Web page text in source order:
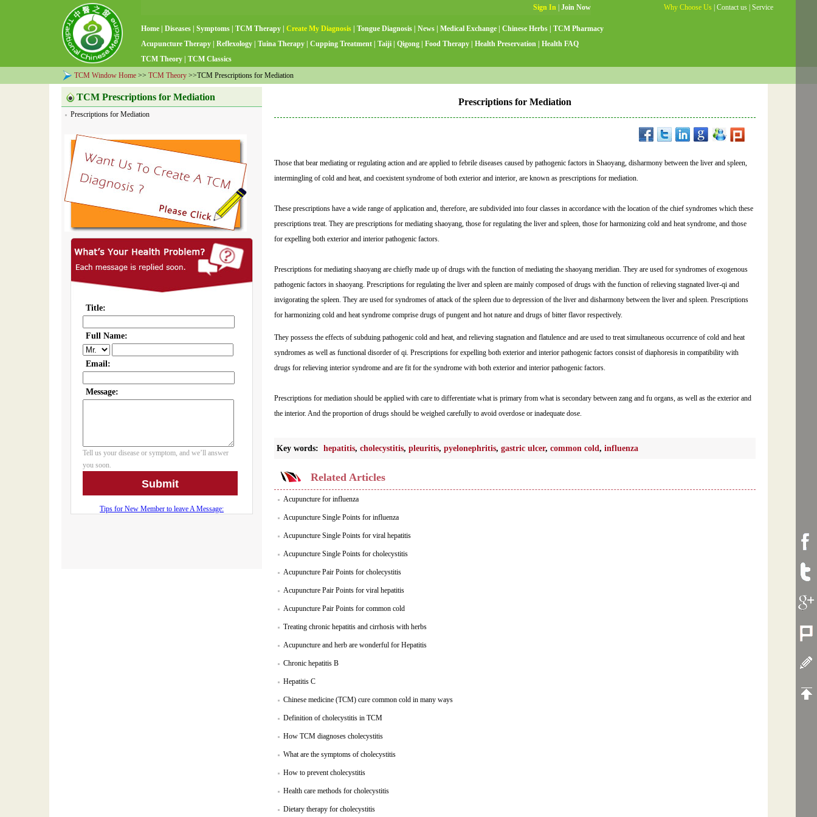
Why Choose Us Contact us Service
Home Diseases Symptoms TCM Therapy Create My Diagnosis Tongue Diagnosis News Medical Exchange Chinese Herbs
TCM Pharmacy
Acupuncture Therapy
Reflexology Tuina Therapy Cupping Treatment Taiji Qigong Food Therapy Health Preservation
Health FAQ
TCM Theory
TCM Classics
TCM Window Home >> TCM Theory >>TCM Prescriptions for Mediation
TCM Prescriptions for Mediation
Prescriptions for Mediation
Prescriptions for Mediation
Those that bear mediating or regulating action and are applied to febrile diseases caused by pathogenic factors in Shaoyang, disharmony between the liver and spleen,
intermingling of cold and heat, and coexistent syndrome of both exterior and interior, are known as prescriptions for mediation.
These prescriptions have a wide range of application and, therefore, are subdivided into four classes in accordance with the location of the chief syndromes which these
prescriptions treat. They are prescriptions for mediating shaoyang, those for regulating the liver and spleen, those for harmonizing cold and heat syndrome, and those
for expelling both exterior and interior pathogenic factors.
Prescriptions for mediating shaoyang are chiefly made up of drugs with the function of mediating the shaoyang meridian. They are used for syndromes of exogenous
pathogenic factors in shaoyang. Prescriptions for regulating the liver and spleen are mainly composed of drugs with the function of relieving stagnated liver-qi and
invigorating the spleen. They are used for syndromes of attack of the spleen due to depression of the liver and disharmony between the liver and spleen. Prescriptions
for harmonizing cold and heat syndrome comprise drugs of pungent and hot nature and drugs of bitter flavor respectively.
They possess the effects of subduing pathogenic cold and heat, and relieving stagnation and flatulence and are used to treat simultaneous occurrence of cold and heat
syndromes as well as functional disorder of qi. Prescriptions for expelling both exterior and interior pathogenic factors consist of diaphoresis in compatibility with
drugs for relieving interior syndrome and are fit for the syndrome with both exterior and interior pathogenic factors.
Prescriptions for mediation should be applied with care to differentiate what is primary from what is secondary between zang and fu organs, as well as the exterior and
the interior. And the proportion of drugs should be weighed carefully to avoid overdose or inadequate dose.
Key words: hepatitis, cholecystitis, pleuritis, pyelonephritis, gastric ulcer, common cold, influenza
Related Articles
Acupuncture for influenza
Acupuncture Single Points for influenza
Acupuncture Single Points for viral hepatitis
Acupuncture Single Points for cholecystitis
Acupuncture Pair Points for cholecystitis
Acupuncture Pair Points for viral hepatitis
Acupuncture Pair Points for common cold
Treating chronic hepatitis and cirrhosis with herbs
Acupuncture and herb are wonderful for Hepatitis
Chronic hepatitis B
Hepatitis C
Chinese medicine (TCM) cure common cold in many ways
Definition of cholecystitis in TCM
How TCM diagnoses cholecystitis
What are the symptoms of cholecystitis
How to prevent cholecystitis
Health care methods for cholecystitis
Dietary therapy for cholecystitis